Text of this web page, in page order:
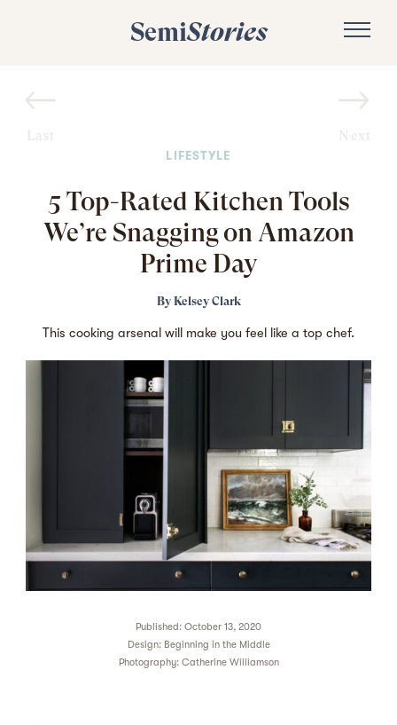
SemiStories
Last Next
LIFESTYLE
5 Top-Rated Kitchen Tools
We’re Snagging on Amazon
Prime Day
By Kelsey Clark
This cooking arsenal will make you feel like a top chef.
Published: October 13, 2020
Design: Beginning in the Middle
Photography: Catherine Williamson